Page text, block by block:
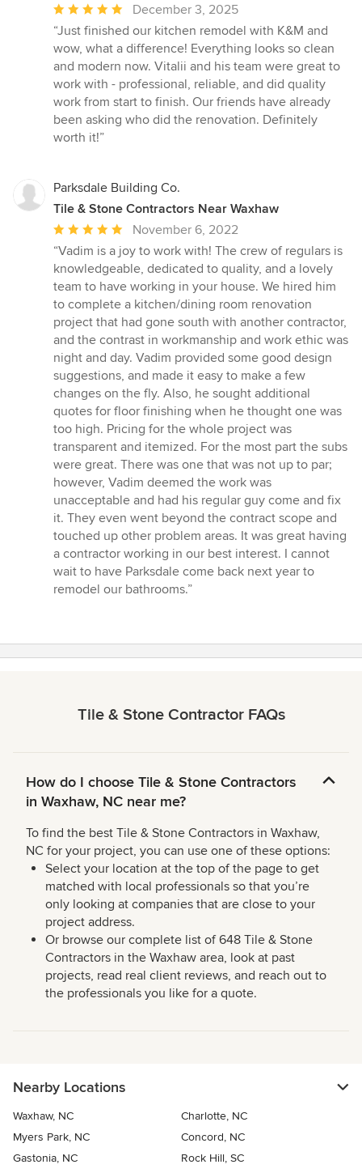
Average
rating:
5
out
of
5
stars
December 3, 2025
“Just finished our kitchen remodel with K&M and
wow, what a difference! Everything looks so clean
and modern now. Vitalii and his team were great to
work with - professional, reliable, and did quality
work from start to finish. Our friends have already
been asking who did the renovation. Definitely
worth it!”
Parksdale Building Co.
Tile & Stone Contractors Near Waxhaw
Average
rating:
5
out
of
5
stars
November 6, 2022
“Vadim is a joy to work with! The crew of regulars is
knowledgeable, dedicated to quality, and a lovely
team to have working in your house. We hired him
to complete a kitchen/dining room renovation
project that had gone south with another contractor,
and the contrast in workmanship and work ethic was
night and day. Vadim provided some good design
suggestions, and made it easy to make a few
changes on the fly. Also, he sought additional
quotes for floor finishing when he thought one was
too high. Pricing for the whole project was
transparent and itemized. For the most part the subs
were great. There was one that was not up to par;
however, Vadim deemed the work was
unacceptable and had his regular guy come and fix
it. They even went beyond the contract scope and
touched up other problem areas. It was great having
a contractor working in our best interest. I cannot
wait to have Parksdale come back next year to
remodel our bathrooms.”
Tile & Stone Contractor FAQs
How do I choose Tile & Stone Contractors
in Waxhaw, NC near me?
To find the best Tile & Stone Contractors in Waxhaw,
NC for your project, you can use one of these options:
Select your location at the top of the page to get
matched with local professionals so that you’re
only looking at companies that are close to your
project address.
Or browse our complete list of 648 Tile & Stone
Contractors in the Waxhaw area, look at past
projects, read real client reviews, and reach out to
the professionals you like for a quote.
Nearby Locations
Waxhaw, NC
Charlotte, NC
Myers Park, NC
Concord, NC
Gastonia, NC
Rock Hill, SC